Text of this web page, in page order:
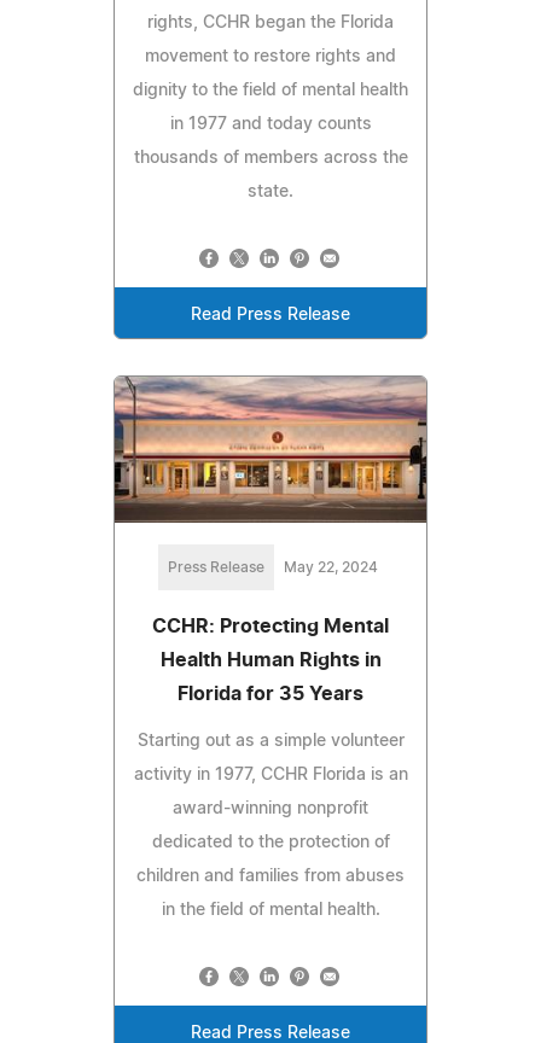
rights, CCHR began the Florida
movement to restore rights and
dignity to the field of mental health
in 1977 and today counts
thousands of members across the
state.
Read Press Release
Press Release May 22, 2024
CCHR: Protecting Mental
Health Human Rights in
Florida for 35 Years
Starting out as a simple volunteer
activity in 1977, CCHR Florida is an
award-winning nonprofit
dedicated to the protection of
children and families from abuses
in the field of mental health.
Read Press Release